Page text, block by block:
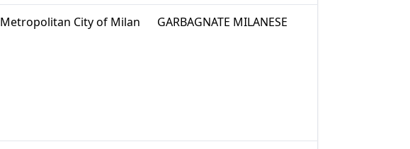
Metropolitan City of Milan GARBAGNATE MILANESE